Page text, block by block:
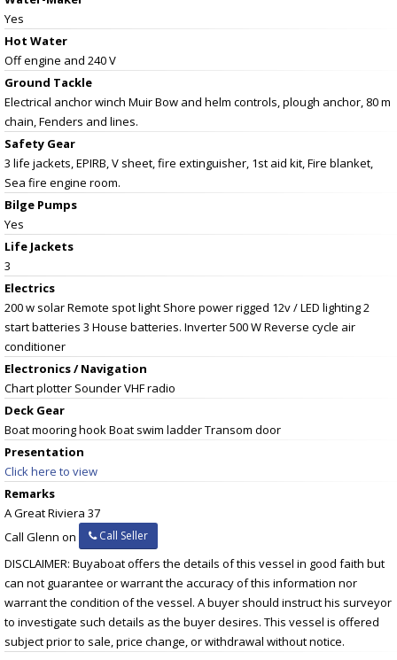
Yes
Hot Water
Off engine and 240 V
Ground Tackle
Electrical anchor winch Muir Bow and helm controls, plough anchor, 80 m
chain, Fenders and lines.
Safety Gear
3 life jackets, EPIRB, V sheet, fire extinguisher, 1st aid kit, Fire blanket,
Sea fire engine room.
Bilge Pumps
Yes
Life Jackets
3
Electrics
200 w solar Remote spot light Shore power rigged 12v / LED lighting 2
start batteries 3 House batteries. Inverter 500 W Reverse cycle air
conditioner
Electronics / Navigation
Chart plotter Sounder VHF radio
Deck Gear
Boat mooring hook Boat swim ladder Transom door
Presentation
Click here to view
Remarks
A Great Riviera 37
Call Glenn on
Call Seller
DISCLAIMER: Buyaboat offers the details of this vessel in good faith but
can not guarantee or warrant the accuracy of this information nor
warrant the condition of the vessel. A buyer should instruct his surveyor
to investigate such details as the buyer desires. This vessel is offered
subject prior to sale, price change, or withdrawal without notice.